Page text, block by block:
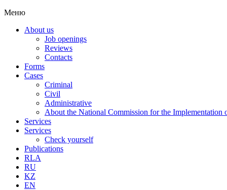
Меню
About us
Job openings
Reviews
Contacts
Forms
Cases
Criminal
Civil
Administrative
About the National Commission for the Implementation
Services
Services
Check yourself
Publications
RLA
RU
KZ
EN